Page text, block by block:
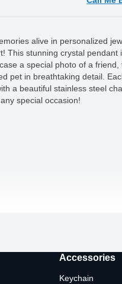
alive in personalized
This stunning crystal pendant
a special photo of a friend,
pet in breathtaking detail.
a beautiful stainless steel
special occasion!
Accessories
Keychain